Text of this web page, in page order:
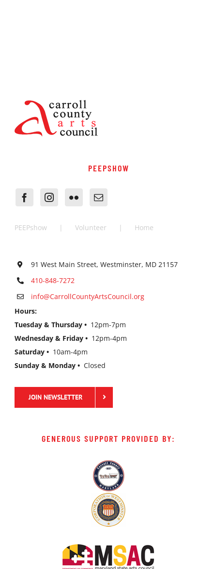
PEEPSHOW
PEEPshow Volunteer Home
91 West Main Street, Westminster, MD 21157
410-848-7272
info@CarrollCountyArtsCouncil.org
Hours:
Tuesday & Thursday • 12pm-7pm
Wednesday & Friday • 12pm-4pm
Saturday • 10am-4pm
Sunday & Monday • Closed
JOIN NEWSLETTER
GENEROUS SUPPORT PROVIDED BY: